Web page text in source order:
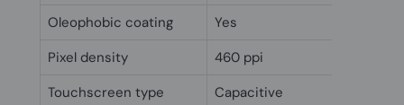
Oleophobic coating
Yes
Pixel density
460 ppi
Touchscreen type
Capacitive